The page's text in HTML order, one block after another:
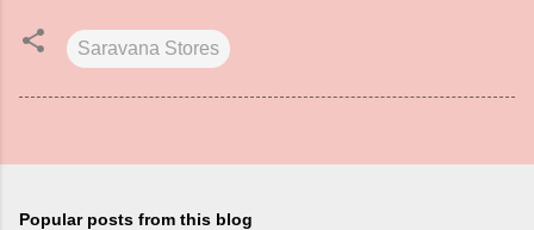
Saravana Stores
Popular posts from this blog